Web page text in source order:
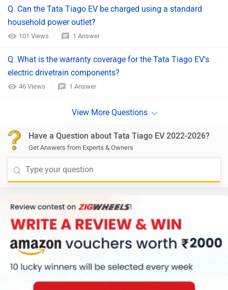
Q. Can the Tata Tiago EV be charged using a standard
household power outlet?
101 Views 1 Answer
Q. What is the warranty coverage for the Tata Tiago EV's
electric drivetrain components?
46 Views 1 Answer
Have a Question about Tata Tiago EV 2022-2026?
Get Answers from Experts & Owners